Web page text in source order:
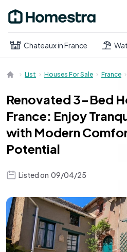
Open main menu
Chateaux in France
List Houses For Sale France
Renovated 3-Bed
France: Enjoy
with Modern
Potential
Listed on 09/04/25